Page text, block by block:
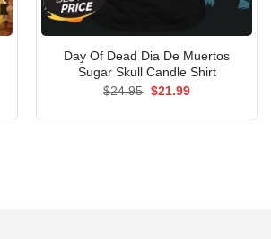
Day Of Dead Dia De Muertos
Sugar Skull Candle Shirt
$24.95 Original
$21.99Current